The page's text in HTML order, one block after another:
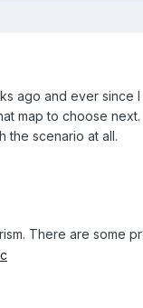
ago and ever since
map to choose
the scenario at all.
There are some